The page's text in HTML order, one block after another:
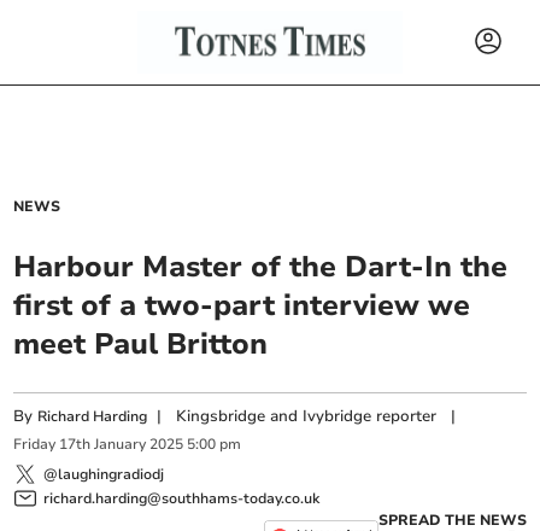
NEWS
Harbour Master of the Dart-In the
first of a two-part interview we
meet Paul Britton
By Richard Harding | Kingsbridge and Ivybridge reporter |
Friday 17th January 2025 5:00 pm
@laughingradiodj
richard.harding@southhams-today.co.uk
SPREAD THE NEWS